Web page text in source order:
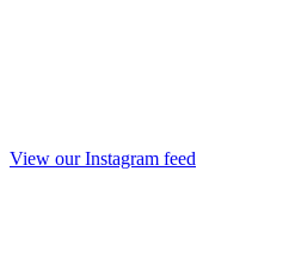
View our Instagram feed